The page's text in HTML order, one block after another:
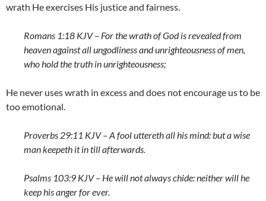
wrath He exercises His justice and fairness.
Romans 1:18 KJV – For the wrath of God is revealed from
heaven against all ungodliness and unrighteousness of men,
who hold the truth in unrighteousness;
He never uses wrath in excess and does not encourage us to be
too emotional.
Proverbs 29:11 KJV – A fool uttereth all his mind: but a wise
man keepeth it in till afterwards.
Psalms 103:9 KJV – He will not always chide: neither will he
keep his anger for ever.